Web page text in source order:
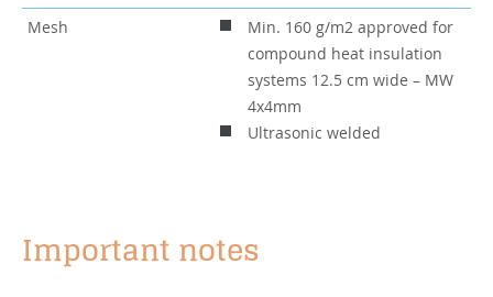
Mesh
Min. 160 g/m2 approved for
compound heat insulation
systems 12.5 cm wide – MW
4x4mm
Ultrasonic welded
Important notes